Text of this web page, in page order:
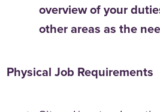
overview of your
other areas as the
Physical Job Requirements